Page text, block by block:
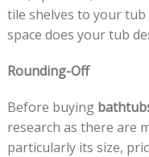
tile shelves to your
space does your tub
Rounding-Off
Before buying
research as there are
particularly its size,